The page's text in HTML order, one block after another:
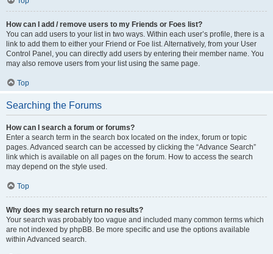
How can I add / remove users to my Friends or Foes list?
You can add users to your list in two ways. Within each user’s profile, there is a
link to add them to either your Friend or Foe list. Alternatively, from your User
Control Panel, you can directly add users by entering their member name. You
may also remove users from your list using the same page.
Top
Searching the Forums
How can I search a forum or forums?
Enter a search term in the search box located on the index, forum or topic
pages. Advanced search can be accessed by clicking the “Advance Search”
link which is available on all pages on the forum. How to access the search
may depend on the style used.
Top
Why does my search return no results?
Your search was probably too vague and included many common terms which
are not indexed by phpBB. Be more specific and use the options available
within Advanced search.